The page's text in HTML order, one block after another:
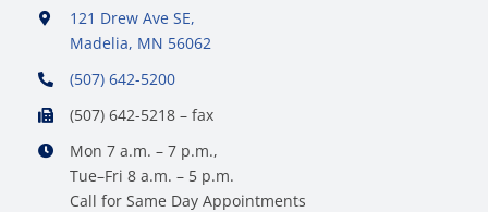
121 Drew Ave SE,
Madelia, MN 56062
(507) 642-5200
(507) 642-5218 – fax
Mon 7 a.m. – 7 p.m.,
Tue–Fri 8 a.m. – 5 p.m.
Call for Same Day Appointments